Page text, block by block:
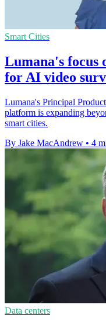
Smart Cities
Lumana's focus
for AI video
Lumana's Principal
platform is expanding
smart cities.
By Jake MacAndrew • 4
Data centers